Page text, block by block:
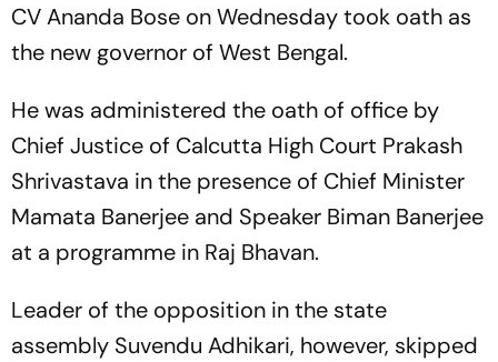
CV Ananda Bose on Wednesday took oath as
the new governor of West Bengal.
He was administered the oath of office by
Chief Justice of Calcutta High Court Prakash
Shrivastava in the presence of Chief Minister
Mamata Banerjee and Speaker Biman Banerjee
at a programme in Raj Bhavan.
Leader of the opposition in the state
assembly Suvendu Adhikari, however, skipped